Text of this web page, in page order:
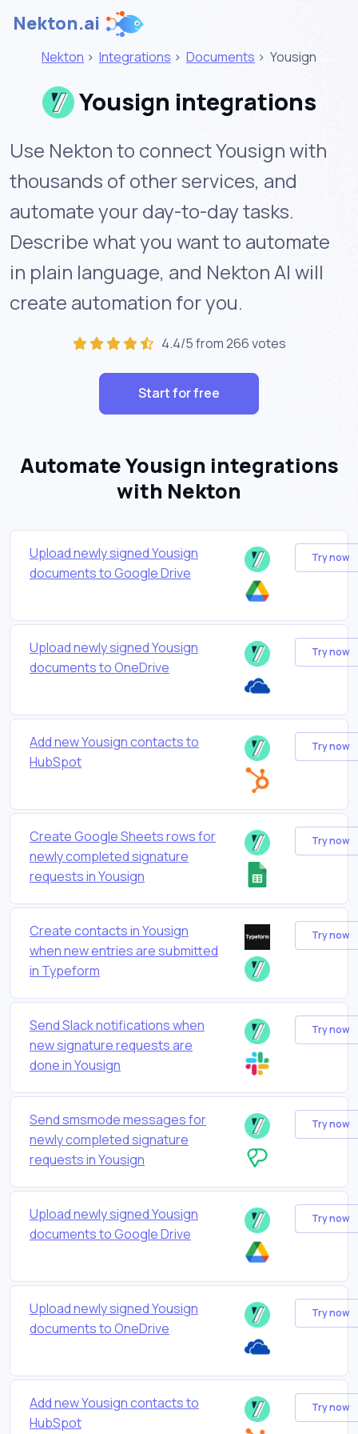
Nekton.ai
Nekton > Integrations > Documents > Yousign
Yousign integrations
Use Nekton to connect Yousign with
thousands of other services, and
automate your day-to-day tasks.
Describe what you want to automate
in plain language, and Nekton AI will
create automation for you.
4.4/5 from 266 votes
Start for free
Automate Yousign integrations
with Nekton
Upload newly signed Yousign
documents to Google Drive
Try now
Upload newly signed Yousign
documents to OneDrive
Try now
Add new Yousign contacts to
HubSpot
Try now
Create Google Sheets rows for
newly completed signature
requests in Yousign
Try now
Create contacts in Yousign
when new entries are submitted
in Typeform
Try now
Send Slack notifications when
new signature requests are
done in Yousign
Try now
Send smsmode messages for
newly completed signature
requests in Yousign
Try now
Upload newly signed Yousign
documents to Google Drive
Try now
Upload newly signed Yousign
documents to OneDrive
Try now
Add new Yousign contacts to
HubSpot
Try now